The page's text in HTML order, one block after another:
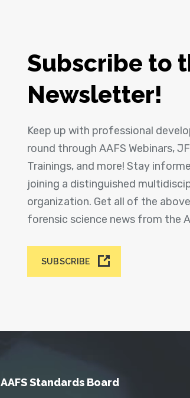
Subscribe to
Newsletter!
Keep up with professional
round through AAFS Webinars,
Trainings, and more! Stay
joining a distinguished
organization. Get all of the
forensic science news from the
SUBSCRIBE
AAFS Standards Board